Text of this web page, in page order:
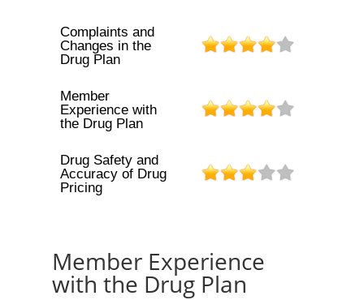
Complaints and
Changes in the
Drug Plan
Member
Experience with
the Drug Plan
Drug Safety and
Accuracy of Drug
Pricing
Member Experience
with the Drug Plan